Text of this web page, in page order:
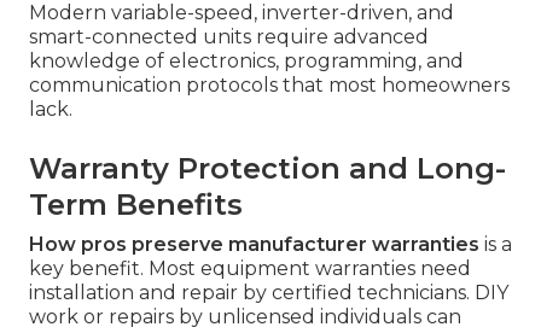
Modern variable-speed, inverter-driven, and
smart-connected units require advanced
knowledge of electronics, programming, and
communication protocols that most homeowners
lack.
Warranty Protection and Long-
Term Benefits
How pros preserve manufacturer warranties is a
key benefit. Most equipment warranties need
installation and repair by certified technicians. DIY
work or repairs by unlicensed individuals can